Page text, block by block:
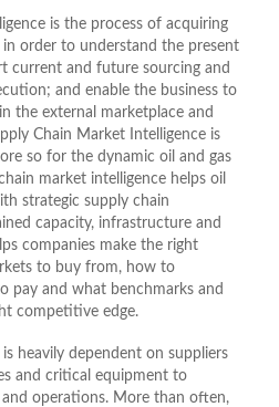
is the process of acquiring
order to understand the present
current and future sourcing and
and enable the business to
the external marketplace and
Chain Market Intelligence is
so for the dynamic oil and gas
market intelligence helps oil
strategic supply chain
capacity, infrastructure and
companies make the right
to buy from, how to
pay and what benchmarks and
competitive edge.
heavily dependent on suppliers
and critical equipment to
operations. More than often,